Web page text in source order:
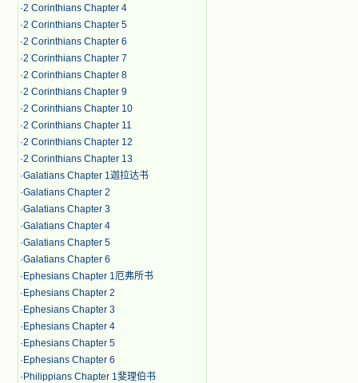
·2 Corinthians Chapter 4
·2 Corinthians Chapter 5
·2 Corinthians Chapter 6
·2 Corinthians Chapter 7
·2 Corinthians Chapter 8
·2 Corinthians Chapter 9
·2 Corinthians Chapter 10
·2 Corinthians Chapter 11
·2 Corinthians Chapter 12
·2 Corinthians Chapter 13
·Galatians Chapter 1迦拉达书
·Galatians Chapter 2
·Galatians Chapter 3
·Galatians Chapter 4
·Galatians Chapter 5
·Galatians Chapter 6
· Ephesians Chapter 1厄弗所书
· Ephesians Chapter 2
· Ephesians Chapter 3
· Ephesians Chapter 4
· Ephesians Chapter 5
· Ephesians Chapter 6
· Philippians Chapter 1斐理伯书